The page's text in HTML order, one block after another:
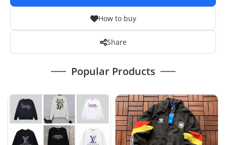
How to buy
Share
Popular Products